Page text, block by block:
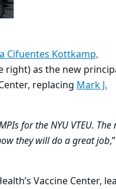
Cifuentes Kottkamp,
right) as the new
replacing Mark J.
for the NYU VTEU. The
they will do a great job,”
Vaccine Center,